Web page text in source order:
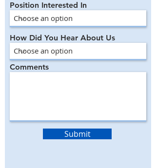
Position Interested In
How Did You Hear About Us
Comments
Submit